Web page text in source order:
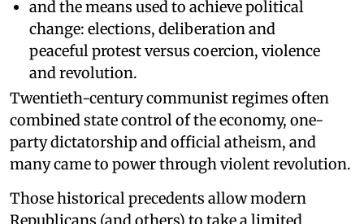
and the means used to achieve political
change: elections, deliberation and
peaceful protest versus coercion, violence
and revolution.
Twentieth-century communist regimes often
combined state control of the economy, one-
party dictatorship and official atheism, and
many came to power through violent revolution.
Those historical precedents allow modern